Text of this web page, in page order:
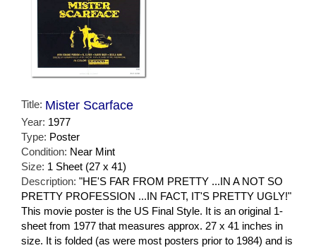
Title: Mister Scarface
Year: 1977
Type: Poster
Condition: Near Mint
Size: 1 Sheet (27 x 41)
Description: "HE'S FAR FROM PRETTY ...IN A NOT SO
PRETTY PROFESSION ...IN FACT, IT'S PRETTY UGLY!"
This movie poster is the US Final Style. It is an original 1-
sheet from 1977 that measures approx. 27 x 41 inches in
size. It is folded (as were most posters prior to 1984) and is